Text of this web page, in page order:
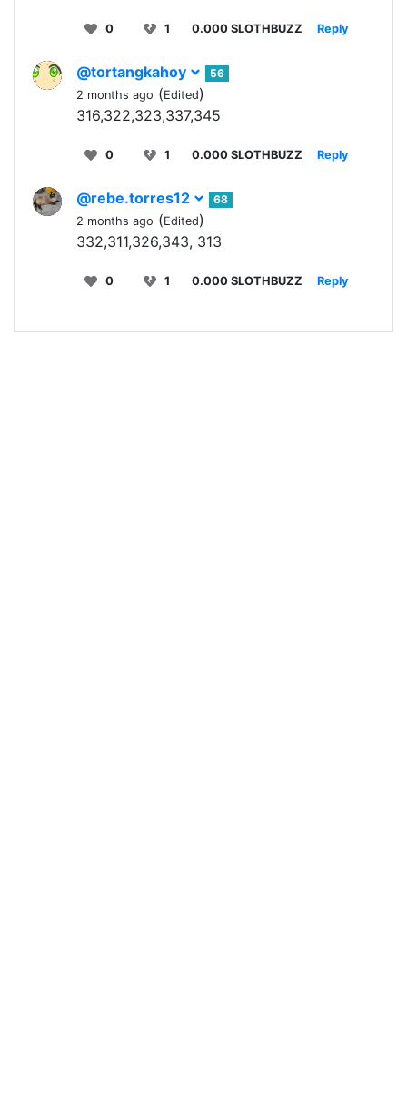
0 1 0.000 SLOTHBUZZ Reply
@tortangkahoy
56
2 months ago (Edited)
316,322,323,337,345
0 1 0.000 SLOTHBUZZ Reply
@rebe.torres12
68
2 months ago (Edited)
332,311,326,343, 313
0 1 0.000 SLOTHBUZZ Reply